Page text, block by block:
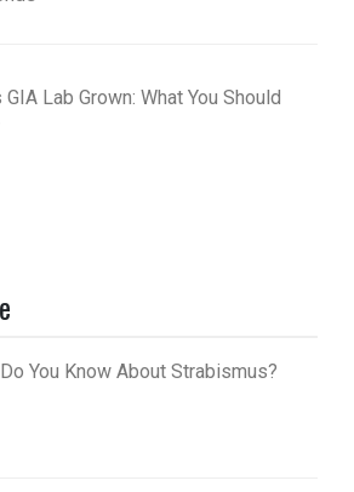
GIA Lab Grown: What You Should
You Know About Strabismus?